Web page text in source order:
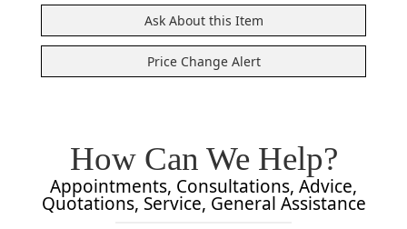
How Can We Help?
Appointments, Consultations, Advice,
Quotations, Service, General Assistance